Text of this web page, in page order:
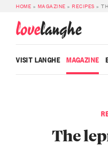
HOME » MAGAZINE »RECIPES »
lovelanghe
VISIT LANGHE MAGAZINE
The